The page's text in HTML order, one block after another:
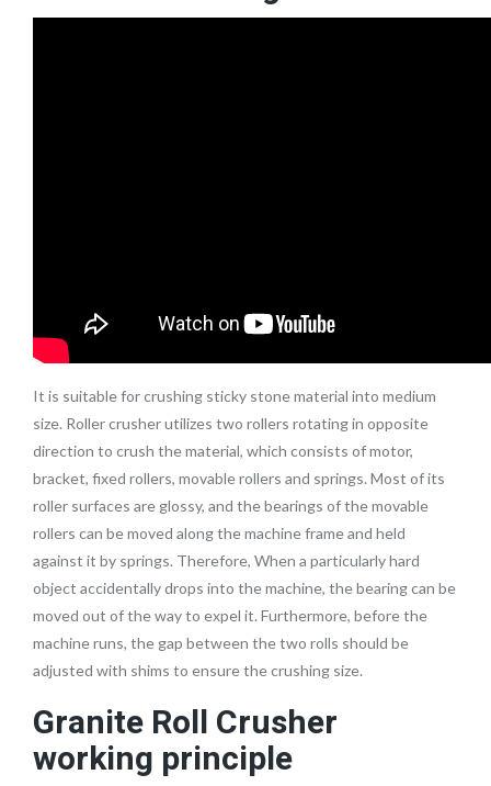
It is suitable for crushing sticky stone material into medium
size. Roller crusher utilizes two rollers rotating in opposite
direction to crush the material, which consists of motor,
bracket, fixed rollers, movable rollers and springs. Most of its
roller surfaces are glossy, and the bearings of the movable
rollers can be moved along the machine frame and held
against it by springs. Therefore, When a particularly hard
object accidentally drops into the machine, the bearing can be
moved out of the way to expel it. Furthermore, before the
machine runs, the gap between the two rolls should be
adjusted with shims to ensure the crushing size.
Granite Roll Crusher
working principle